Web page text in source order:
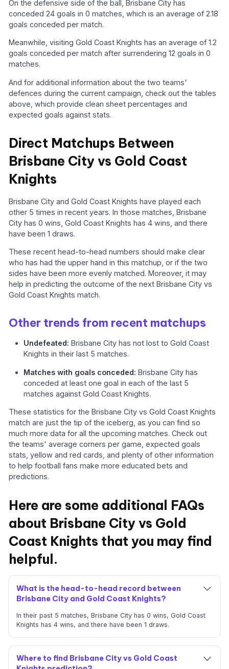
On the defensive side of the ball, Brisbane City has
conceded 24 goals in 0 matches, which is an average of 2.18
goals conceded per match.
Meanwhile, visiting Gold Coast Knights has an average of 1.2
goals conceded per match after surrendering 12 goals in 0
matches.
And for additional information about the two teams'
defences during the current campaign, check out the tables
above, which provide clean sheet percentages and
expected goals against stats.
Direct Matchups Between
Brisbane City vs Gold Coast
Knights
Brisbane City and Gold Coast Knights have played each
other 5 times in recent years. In those matches, Brisbane
City has 0 wins, Gold Coast Knights has 4 wins, and there
have been 1 draws.
These recent head-to-head numbers should make clear
who has had the upper hand in this matchup, or if the two
sides have been more evenly matched. Moreover, it may
help in predicting the outcome of the next Brisbane City vs
Gold Coast Knights match.
Other trends from recent matchups
Undefeated: Brisbane City has not lost to Gold Coast
Knights in their last 5 matches.
Matches with goals conceded: Brisbane City has
conceded at least one goal in each of the last 5
matches against Gold Coast Knights.
These statistics for the Brisbane City vs Gold Coast Knights
match are just the tip of the iceberg, as you can find so
much more data for all the upcoming matches. Check out
the teams' average corners per game, expected goals
stats, yellow and red cards, and plenty of other information
to help football fans make more educated bets and
predictions.
Here are some additional FAQs
about Brisbane City vs Gold
Coast Knights that you may find
helpful.
What is the head-to-head record between
Brisbane City and Gold Coast Knights?
In their past 5 matches, Brisbane City has 0 wins, Gold Coast
Knights has 4 wins, and there have been 1 draws.
Where to find Brisbane City vs Gold Coast